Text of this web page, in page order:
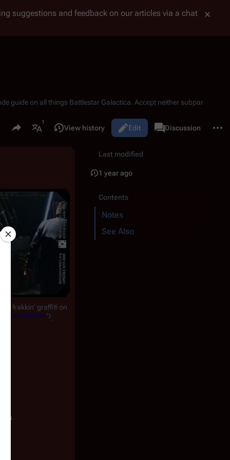
suggestions and feedback on our articles via a chat
guide on all things Battlestar Galactica . Accept neither subpar
Share this page
More languages
Views
Read Edit
View history associated-pages
PageDiscussion
frakkin' graffiti on
a Great Notion")
Last modified
1 year ago
Contents
Notes
See Also